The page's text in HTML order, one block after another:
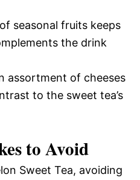
seasonal fruits keeps
the drink
assortment of cheeses
to the sweet tea’s
to Avoid
Sweet Tea, avoiding